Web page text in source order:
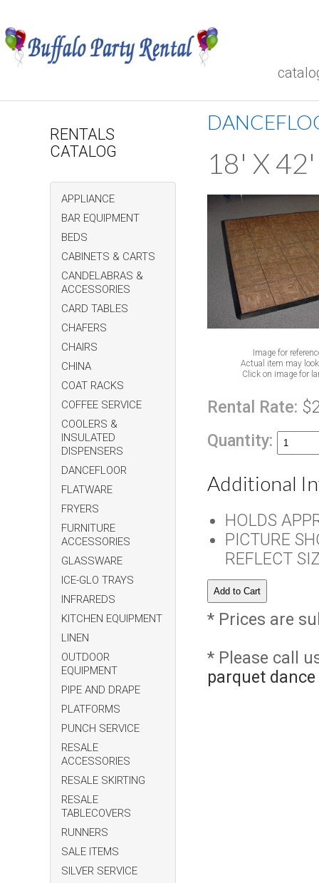
RENTALS
CATALOG
APPLIANCE
BAR EQUIPMENT
BEDS
CABINETS & CARTS
CANDELABRAS &
ACCESSORIES
CARD TABLES
CHAFERS
CHAIRS
CHINA
COAT RACKS
COFFEE SERVICE
COOLERS &
INSULATED
DISPENSERS
DANCEFLOOR
FLATWARE
FRYERS
FURNITURE
ACCESSORIES
GLASSWARE
ICE-GLO TRAYS
INFRAREDS
KITCHEN EQUIPMENT
LINEN
OUTDOOR
EQUIPMENT
PIPE AND DRAPE
PLATFORMS
PUNCH SERVICE
RESALE
ACCESSORIES
RESALE SKIRTING
RESALE
TABLECOVERS
RUNNERS
SALE ITEMS
SILVER SERVICE
18' X
Image for
Actual item may
Click on image for
Rental Rate:
Quantity:
Additional
HOLDS
PICTURE
REFLECT
* Prices are
* Please call
parquet